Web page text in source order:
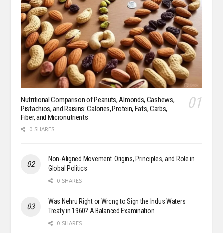
Nutritional Comparison of Peanuts, Almonds, Cashews,
Pistachios, and Raisins: Calories, Protein, Fats, Carbs,
Fiber, and Micronutrients
0 SHARES
Non-Aligned Movement: Origins, Principles, and Role in
Global Politics
0 SHARES
Was Nehru Right or Wrong to Sign the Indus Waters
Treaty in 1960? A Balanced Examination
0 SHARES